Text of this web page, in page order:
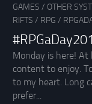
GAMES / OTHER
RIFTS / RPG /
Monday is here! At
content to enjoy.
to my heart. Long
prefer...